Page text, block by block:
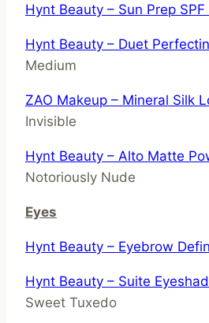
Hynt Beauty – Sun Prep
Hynt Beauty – Duet
Medium
ZAO Makeup – Mineral Silk
Invisible
Hynt Beauty – Alto Matte
Notoriously Nude
Eyes
Hynt Beauty – Eyebrow
Hynt Beauty – Suite
Sweet Tuxedo